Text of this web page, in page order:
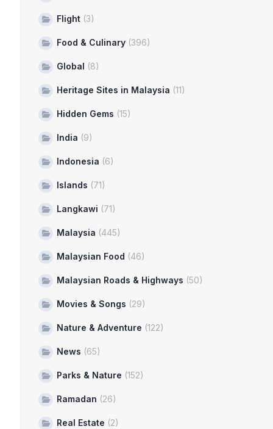
Flight(3)
Food & Culinary(396)
Global (8)
Heritage Sites in Malaysia (11)
Hidden Gems (15)
India (9)
Indonesia (6)
Islands (71)
Langkawi (71)
Malaysia (445)
Malaysian Food (46)
Malaysian Roads & Highways (50)
Movies & Songs (29)
Nature & Adventure (122)
News (65)
Parks & Nature (152)
Ramadan (26)
Real Estate (2)